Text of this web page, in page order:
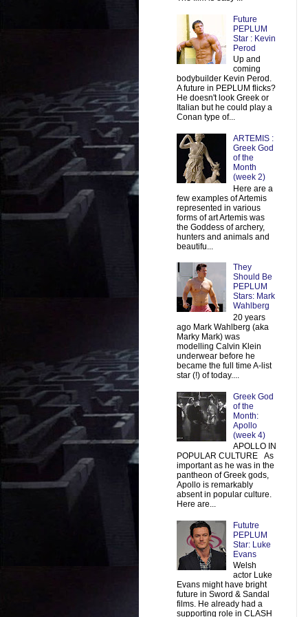
Future
PEPLUM
Star : Kevin
Perod
Up and
coming
bodybuilder Kevin Perod.
A future in PEPLUM flicks?
He doesn't look Greek or
Italian but he could play a
Conan type of...
ARTEMIS :
Greek God
of the
Month
(week 2)
Here are a
few examples of Artemis
represented in various
forms of art Artemis was
the Goddess of archery,
hunters and animals and
beautifu...
They
Should Be
PEPLUM
Stars: Mark
Wahlberg
20 years
ago Mark Wahlberg (aka
Marky Mark) was
modelling Calvin Klein
underwear before he
became the full time A-list
star (!) of today....
Greek God
of the
Month:
Apollo
(week 4)
APOLLO IN
POPULAR CULTURE As
important as he was in the
pantheon of Greek gods,
Apollo is remarkably
absent in popular culture.
Here are...
Fututre
PEPLUM
Star: Luke
Evans
Welsh
actor Luke
Evans might have bright
future in Sword & Sandal
films. He already had a
supporting role in CLASH